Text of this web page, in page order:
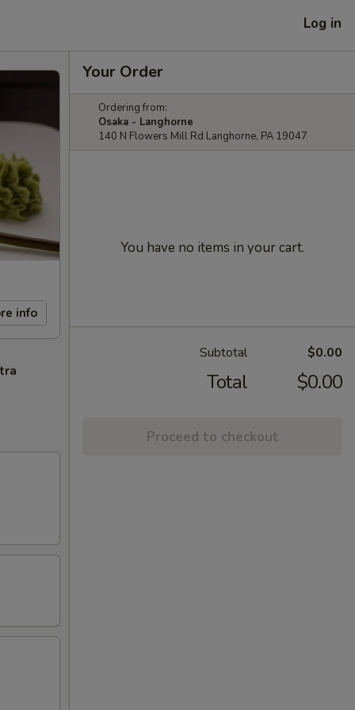
Log in
info
Your Order
Ordering from:
Osaka - Langhorne
140 N Flowers Mill Rd Langhorne, PA 19047
You have no items in your cart.
Subtotal $0.00
Total $0.00
Proceed to checkout